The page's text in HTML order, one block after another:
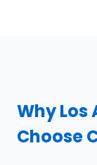
Why Los
Choose